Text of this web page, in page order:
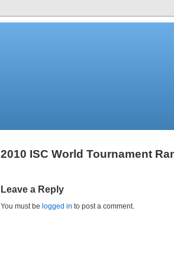
2010 ISC World Tournament
Leave a Reply
You must be logged in to post a comment.